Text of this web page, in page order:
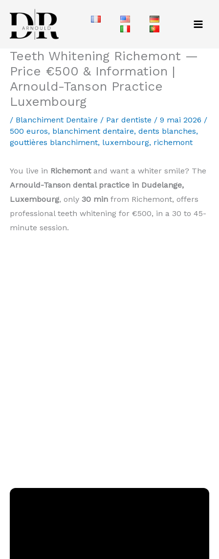
contenu
Teeth Whitening Richemont —
Price €500 & Information |
Arnould-Tanson Practice
Luxembourg
/ Blanchiment Dentaire / Par dentiste / 9 mai 2026 /
500 euros, blanchiment dentaire, dents blanches,
gouttières blanchiment, luxembourg, richemont
You live in Richemontand want a whiter smile? The
Arnould-Tanson dental practice in Dudelange,
Luxembourg, only 30 min from Richemont, offers
professional teeth whitening for €500, in a 30 to 45-
minute session.